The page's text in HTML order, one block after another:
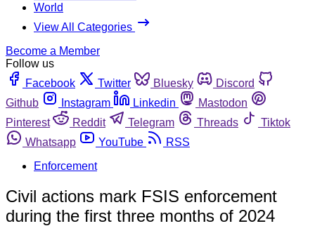
World
View All Categories
Become a Member
Follow us
Facebook
Twitter Bluesky
Discord
Github
Instagram Linkedin
Mastodon
Pinterest
Reddit Telegram Threads
Tiktok
Whatsapp
YouTube
RSS
Enforcement
Civil actions mark FSIS enforcement
during the first three months of 2024